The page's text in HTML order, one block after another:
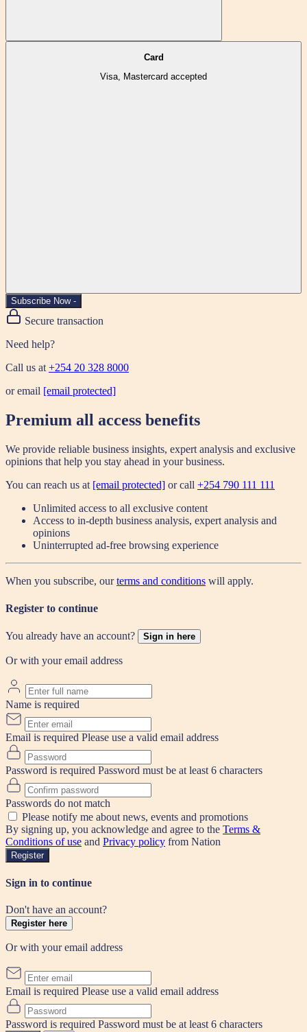
Card
Visa, Mastercard accepted
Subscribe Now -
Secure transaction
Need help?
Call us at+254 20 328 8000
or email [email protected]
Premium all access benefits
We provide reliable business insights, expert analysis and exclusive
opinions that help you stay ahead in your business.
You can reach us at [email protected] or call +254 790 111 111
Unlimited access to all exclusive content
Access to in-depth business analysis, expert analysis and
opinions
Uninterrupted ad-free browsing experience
When you subscribe, ourterms and conditions will apply.
Register to continue
You already have an account? Sign in here
Or with your email address
Name is required
Email is required Please use a valid email address
Password is required Password must be at least 6 characters
Passwords do not match
Please notify me about news, events and promotions
By signing up, you acknowledge and agree to the Terms &
Conditions of use and Privacy policy from Nation
Register
Sign in to continue
Don't have an account?
Register here
Or with your email address
Email is required Please use a valid email address
Password is required Password must be at least 6 characters